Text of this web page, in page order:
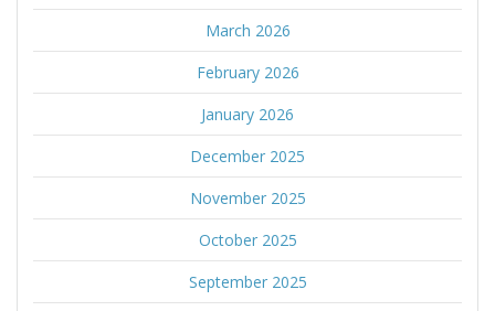
March 2026
February 2026
January 2026
December 2025
November 2025
October 2025
September 2025